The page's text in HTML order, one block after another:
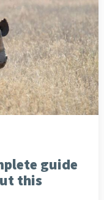
guide
this